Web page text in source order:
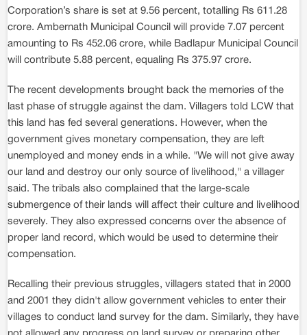
Corporation’s share is set at 9.56 percent, totalling Rs 611.28
crore. Ambernath Municipal Council will provide 7.07 percent
amounting to Rs 452.06 crore, while Badlapur Municipal Council
will contribute 5.88 percent, equaling Rs 375.97 crore.
The recent developments brought back the memories of the
last phase of struggle against the dam. Villagers told LCW that
this land has fed several generations. However, when the
government gives monetary compensation, they are left
unemployed and money ends in a while. "We will not give away
our land and destroy our only source of livelihood," a villager
said. The tribals also complained that the large-scale
submergence of their lands will affect their culture and livelihood
severely. They also expressed concerns over the absence of
proper land record, which would be used to determine their
compensation.
Recalling their previous struggles, villagers stated that in 2000
and 2001 they didn't allow government vehicles to enter their
villages to conduct land survey for the dam. Similarly, they have